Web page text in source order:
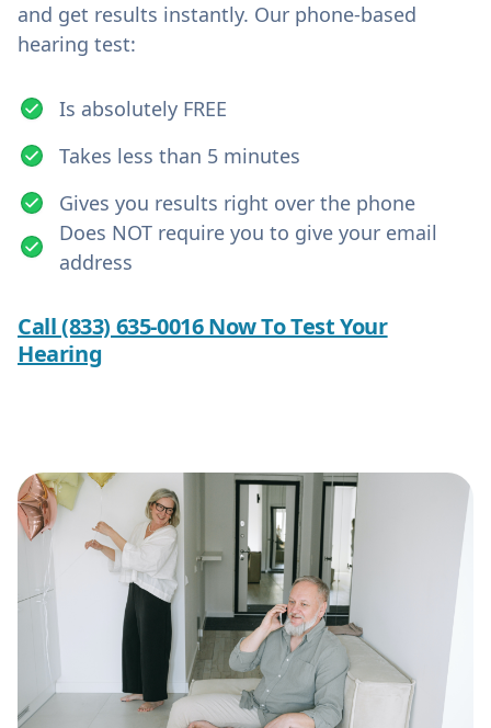
and get results instantly. Our phone-based
hearing test:
Is absolutely FREE
Takes less than 5 minutes
Gives you results right over the phone
Does NOT require you to give your email
address
Call (833) 635-0016 Now To Test Your
Hearing